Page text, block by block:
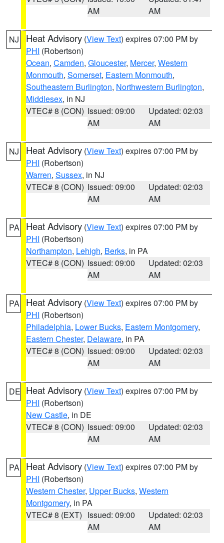
AM
AM
NJ Heat Advisory (View Text) expires 07:00 PM by
PHI (Robertson)
Ocean, Camden, Gloucester, Mercer, Western
Monmouth, Somerset, Eastern Monmouth,
Southeastern Burlington, Northwestern Burlington,
Middlesex, in NJ
VTEC# 8 (CON) Issued: 09:00
AM
Updated: 02:03
AM
NJ Heat Advisory (View Text) expires 07:00 PM by
PHI (Robertson)
Warren, Sussex, in NJ
VTEC# 8 (CON) Issued: 09:00
AM
Updated: 02:03
AM
PA Heat Advisory (View Text) expires 07:00 PM by
PHI (Robertson)
Northampton, Lehigh, Berks, in PA
VTEC# 8 (CON) Issued: 09:00
AM
Updated: 02:03
AM
PA Heat Advisory (View Text) expires 07:00 PM by
PHI (Robertson)
Philadelphia, Lower Bucks, Eastern Montgomery,
Eastern Chester, Delaware, in PA
VTEC# 8 (CON) Issued: 09:00
AM
Updated: 02:03
AM
DE Heat Advisory (View Text) expires 07:00 PM by
PHI (Robertson)
New Castle, in DE
VTEC# 8 (CON) Issued: 09:00
AM
Updated: 02:03
AM
PA Heat Advisory (View Text) expires 07:00 PM by
PHI (Robertson)
Western Chester, Upper Bucks, Western
Montgomery, in PA
VTEC# 8 (EXT) Issued: 09:00
AM
Updated: 02:03
AM